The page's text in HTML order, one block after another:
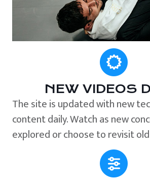
NEW VIDEOS
The site is updated with new
content daily. Watch as new
explored or choose to revisit